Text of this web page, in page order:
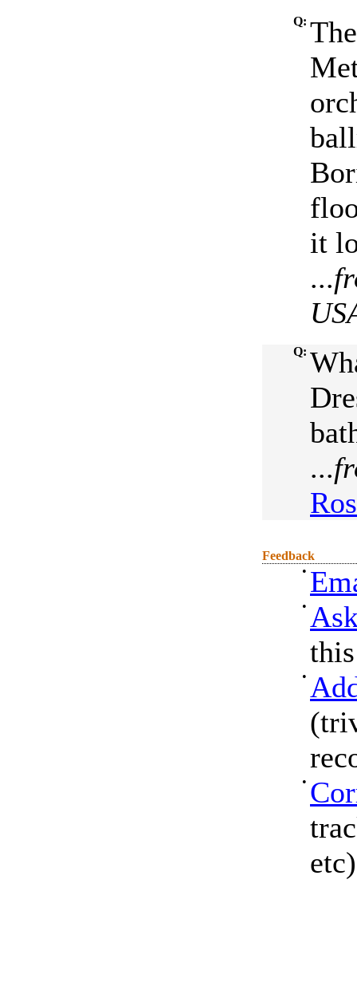
Q:
it
...
Q:
...
Feedback
•
•
•
•